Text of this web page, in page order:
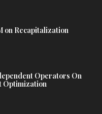
on Recapitalization
Operators On
Optimization